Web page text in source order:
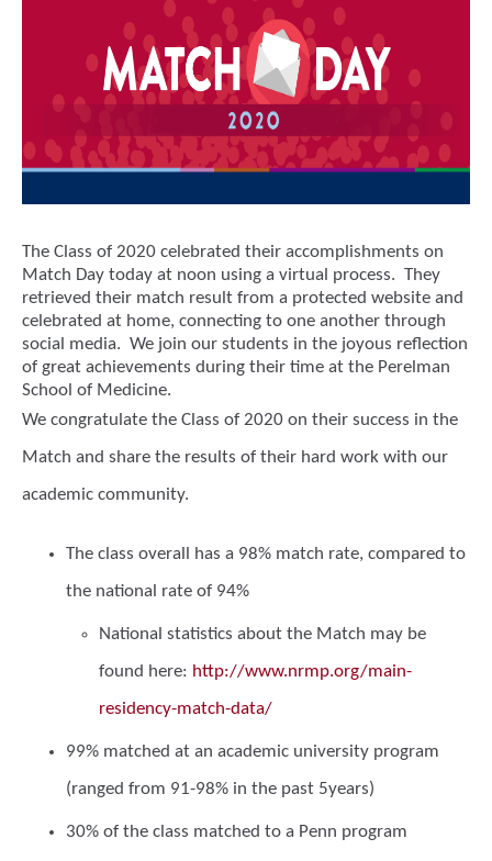
The Class of 2020 celebrated their accomplishments on
Match Day today at noon using a virtual process. They
retrieved their match result from a protected website and
celebrated at home, connecting to one another through
social media. We join our students in the joyous reflection
of great achievements during their time at the Perelman
School of Medicine.
We congratulate the Class of 2020 on their success in the
Match and share the results of their hard work with our
academic community.
The class overall has a 98% match rate, compared to
the national rate of 94%
National statistics about the Match may be
found here: http://www.nrmp.org/main-
residency-match-data/
99% matched at an academic university program
(ranged from 91-98% in the past 5years)
30% of the class matched to a Penn program